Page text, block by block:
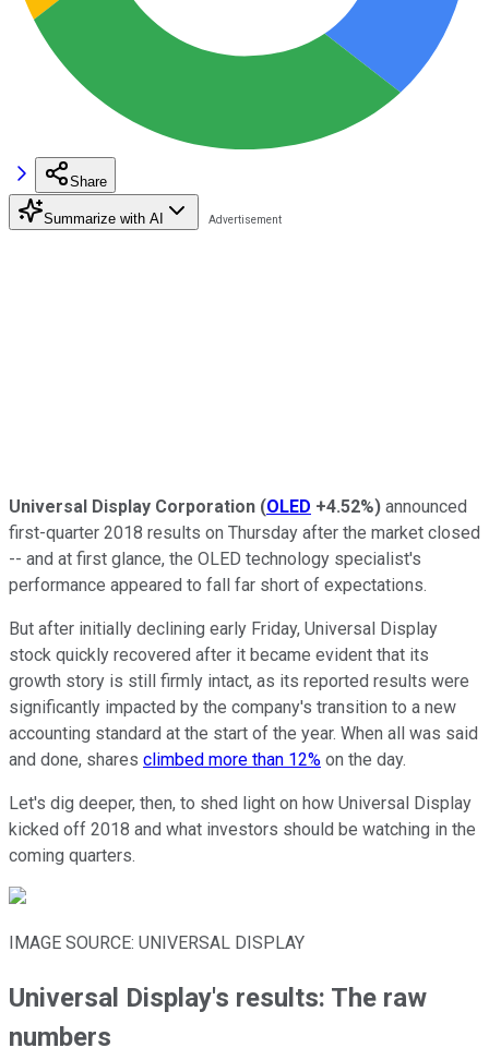
Share
Summarize with AI
Universal Display Corporation (OLED +4.52%) announced
first-quarter 2018 results on Thursday after the market closed
-- and at first glance, the OLED technology specialist's
performance appeared to fall far short of expectations.
But after initially declining early Friday, Universal Display
stock quickly recovered after it became evident that its
growth story is still firmly intact, as its reported results were
significantly impacted by the company's transition to a new
accounting standard at the start of the year. When all was said
and done, shares climbed more than 12% on the day.
Let's dig deeper, then, to shed light on how Universal Display
kicked off 2018 and what investors should be watching in the
coming quarters.
IMAGE SOURCE: UNIVERSAL DISPLAY
Universal Display's results: The raw
numbers